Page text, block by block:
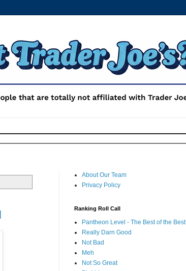
About Our Team
Privacy Policy
Ranking Roll Call
Pantheon Level - The Best of the Best
Really Darn Good
Not Bad
Meh
Not So Great